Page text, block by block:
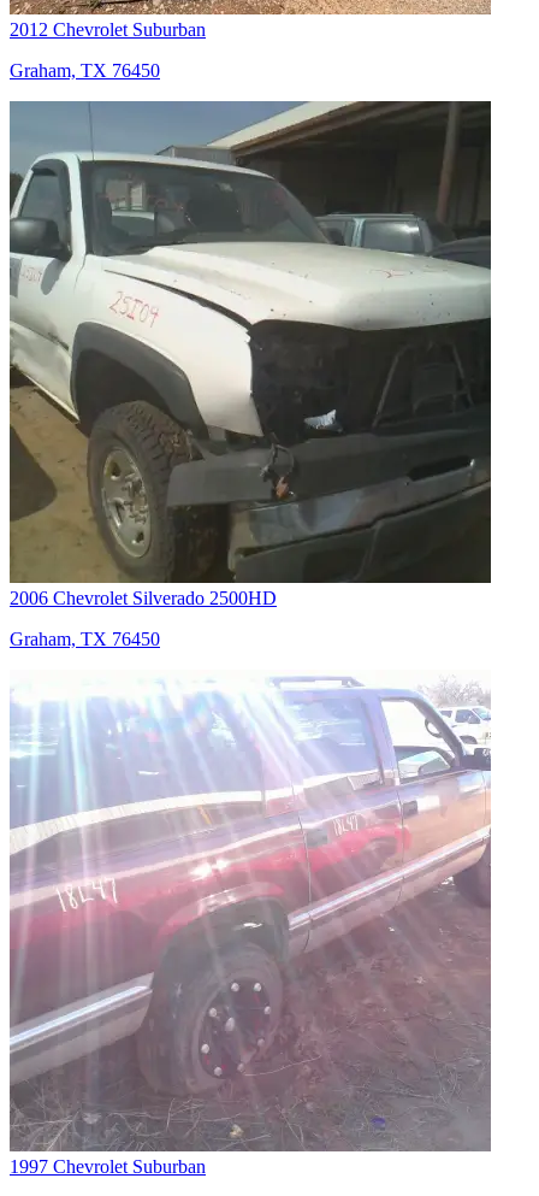
2012 Chevrolet Suburban
Graham, TX 76450
2006 Chevrolet Silverado 2500HD
Graham, TX 76450
1997 Chevrolet Suburban